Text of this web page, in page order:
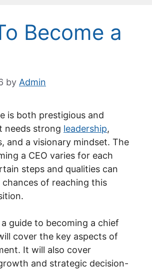
Become a
by Admin
is both prestigious and
needs strong leadership,
and a visionary mindset. The
a CEO varies for each
steps and qualities can
chances of reaching this
guide to becoming a chief
cover the key aspects of
It will also cover
and strategic decision-